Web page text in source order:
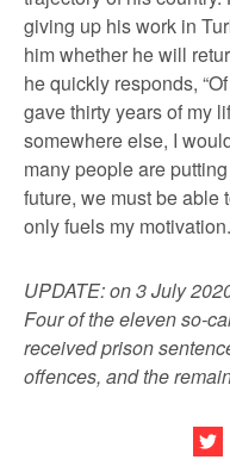
giving up his work in
him whether he will
he quickly responds,
gave thirty years of my
somewhere else, I
many people are
future, we must be able
only fuels my
UPDATE: on 3 July
Four of the eleven so-
received prison
offences, and the